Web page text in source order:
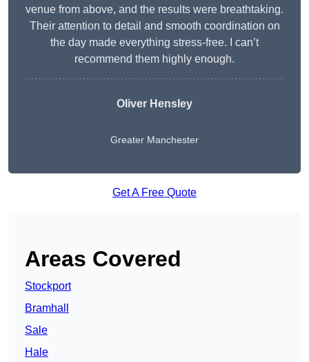
venue from above, and the results were breathtaking.
Their attention to detail and smooth coordination on
the day made everything stress-free. I can’t
recommend them highly enough.
Oliver Hensley
Greater Manchester
Get A Free Quote
Areas Covered
Stockport
Bramhall
Sale
Hale